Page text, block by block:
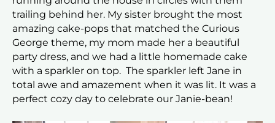
trailing behind her. My sister brought the most
amazing cake-pops that matched the Curious
George theme, my mom made her a beautiful
party dress, and we had a little homemade cake
with a sparkler on top. The sparkler left Jane in
total awe and amazement when it was lit. It was a
perfect cozy day to celebrate our Janie-bean!